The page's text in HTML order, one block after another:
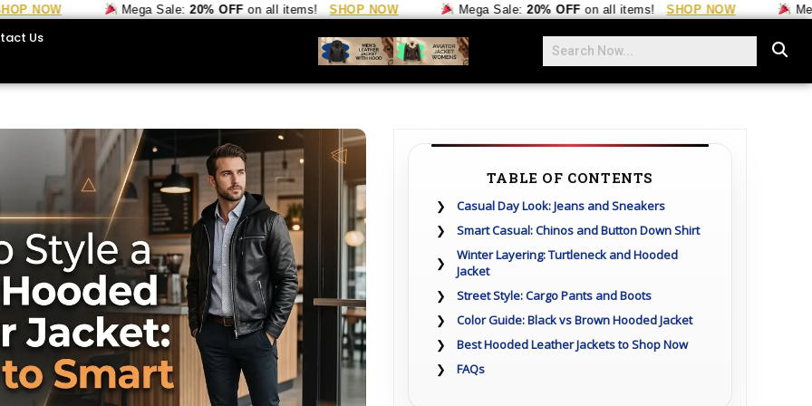
Mega Sale:20% OFFon all items! SHOP NOW Mega Sale:20% OFFon all items! SHOP NOW Mega Sale:
Us
TABLE OF CONTENTS
Casual Day Look: Jeans and Sneakers
Smart Casual: Chinos and Button Down Shirt
Winter Layering: Turtleneck and Hooded
Jacket
Street Style: Cargo Pants and Boots
Color Guide: Black vs Brown Hooded Jacket
Best Hooded Leather Jackets to Shop Now
FAQs